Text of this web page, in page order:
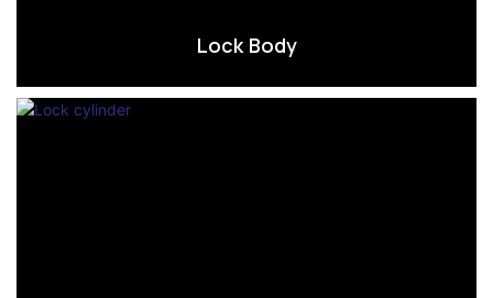
Lock Body